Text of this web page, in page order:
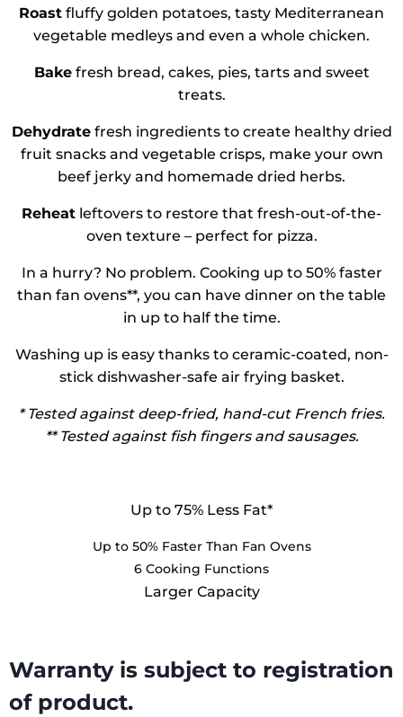
Roast fluffy golden potatoes, tasty Mediterranean
vegetable medleys and even a whole chicken.
Bakefresh bread, cakes, pies, tarts and sweet
treats.
Dehydratefresh ingredients to create healthy dried
fruit snacks and vegetable crisps, make your own
beef jerky and homemade dried herbs.
Reheat leftovers to restore that fresh-out-of-the-
oven texture – perfect for pizza.
In a hurry? No problem. Cooking up to 50% faster
than fan ovens**, you can have dinner on the table
in up to half the time.
Washing up is easy thanks to ceramic-coated, non-
stick dishwasher-safe air frying basket.
* Tested against deep-fried, hand-cut French fries.
** Tested against fish fingers and sausages.
Up to 75% Less Fat*
Up to 50% Faster Than Fan Ovens
6 Cooking Functions
Larger Capacity
Warranty is subject to registration
of product.